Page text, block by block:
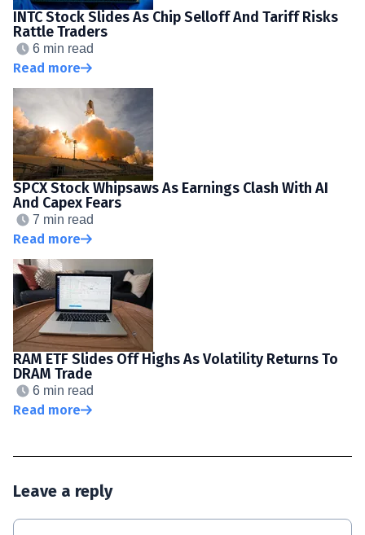
INTC Stock Slides As Chip Selloff And Tariff Risks
Rattle Traders
6 min read
Read more
SPCX Stock Whipsaws As Earnings Clash With AI
And Capex Fears
7 min read
Read more
RAM ETF Slides Off Highs As Volatility Returns To
DRAM Trade
6 min read
Read more
Leave a reply